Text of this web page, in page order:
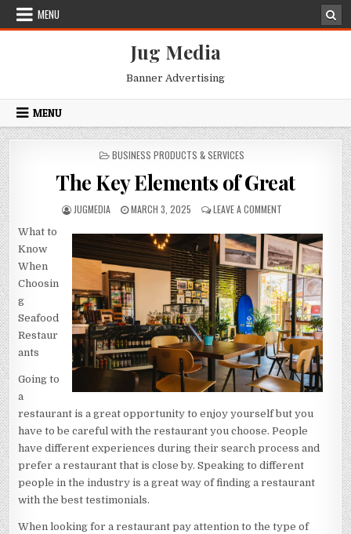
Skip
MENU
Jug Media
Banner Advertising
MENU
POSTED
BUSINESS PRODUCTS & SERVICES
The Key Elements of Great
AUTHOR:
JUGMEDIA
PUBLISHED
MARCH 3, 2025 LEAVE A COMMENTON
KEY
ELEMENTS
OF
GREAT
What to
Know
When
Choosin
g
Seafood
Restaur
ants
Going to
a
restaurant is a great opportunity to enjoy yourself but you
have to be careful with the restaurant you choose. People
have different experiences during their search process and
prefer a restaurant that is close by. Speaking to different
people in the industry is a great way of finding a restaurant
with the best testimonials.
When looking for a restaurant pay attention to the type of